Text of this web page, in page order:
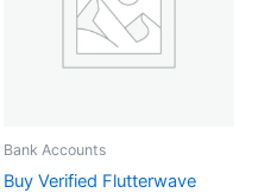
Bank Accounts
Buy Verified Flutterwave